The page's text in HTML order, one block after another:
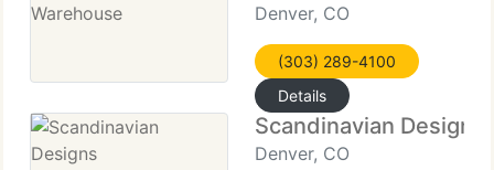
Denver, CO
(303) 289-4100
Details
Scandinavian Designs
Denver, CO